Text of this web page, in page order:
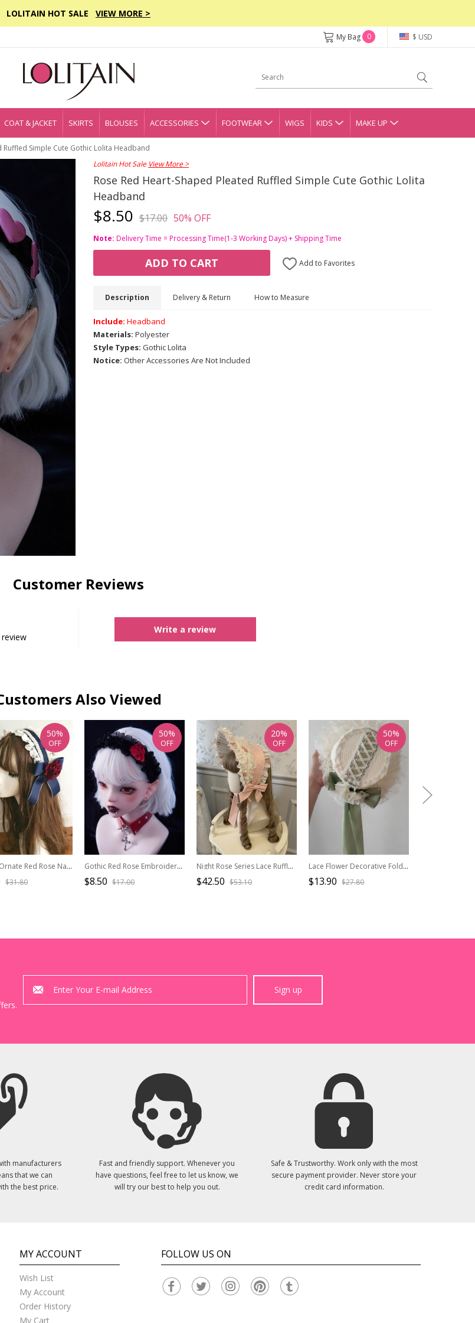
LOLITAIN HOT SALE VIEW MORE >
$ USD
My Bag 0
COAT & JACKET SKIRTS BLOUSES ACCESSORIES FOOTWEAR WIGS KIDS MAKE UP
Ruffled Simple Cute Gothic Lolita Headband
Lolitain Hot Sale View More >
Rose Red Heart-Shaped Pleated Ruffled Simple Cute Gothic Lolita
Headband
$8.50 $17.00 50% OFF
Note: Delivery Time = Processing Time(1-3 Working Days) + Shipping Time
ADD TO CART Add to Favorites
Description Delivery & Return How to Measure
Include: Headband
Materials: Polyester
Style Types: Gothic Lolita
Notice: Other Accessories Are Not Included
Customer Reviews
Write a review
Also Viewed
Vintage Ornate Red Rose Navy Blue Bowknot Classic Lolita Hairband
$31.80
50%
OFF
Gothic Red Rose Embroidered Applique Pleated Ruffled Black Goth Lolita Headband
$8.50 $17.00
50%
OFF
Night Rose Series Lace Ruffle Ribbon Bowknot Retro Elegant Classic Lolita Flower Wall Print Headgear Bonnet
$42.50 $53.10
20%
OFF
Lace Flower Decorative Folds Lace Brim Cross Straps Classic Lolita Sun Hat
$13.90 $27.80
50%
OFF
Sign up
manufacturers
that we can
the best price.
Fast and friendly support. Whenever you
have questions, feel free to let us know, we
will try our best to help you out.
Safe & Trustworthy. Work only with the most
secure payment provider. Never store your
credit card information.
MY ACCOUNT
Wish List
My Account
Order History
My Cart
FOLLOW US ON